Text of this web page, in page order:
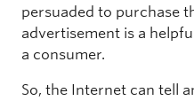
persuaded to purchase
advertisement is a
a consumer.
So, the Internet can tell